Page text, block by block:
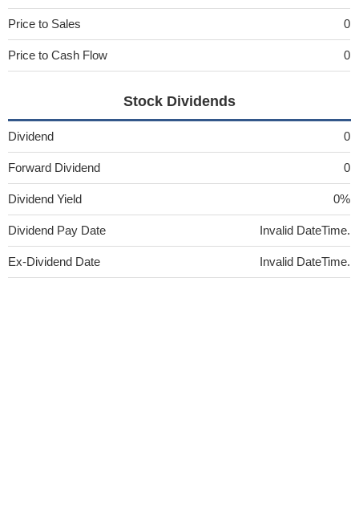
Price to Sales 0
Price to Cash Flow 0
Stock Dividends
Dividend 0
Forward Dividend 0
Dividend Yield 0%
Dividend Pay Date Invalid DateTime.
Ex-Dividend Date Invalid DateTime.